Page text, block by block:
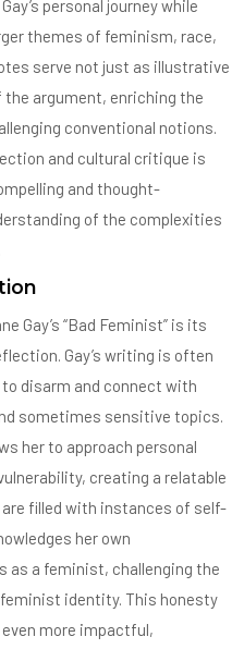
personal journey while
themes of feminism, race,
serve not just as illustrative
argument, enriching the
conventional notions.
and cultural critique is
and thought-
of the complexities
Gay’s “Bad Feminist” is its
Gay’s writing is often
disarm and connect with
sometimes sensitive topics.
her to approach personal
creating a relatable
filled with instances of self-
her own
a feminist, challenging the
identity. This honesty
more impactful,